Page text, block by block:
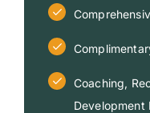
Coaching,
Development